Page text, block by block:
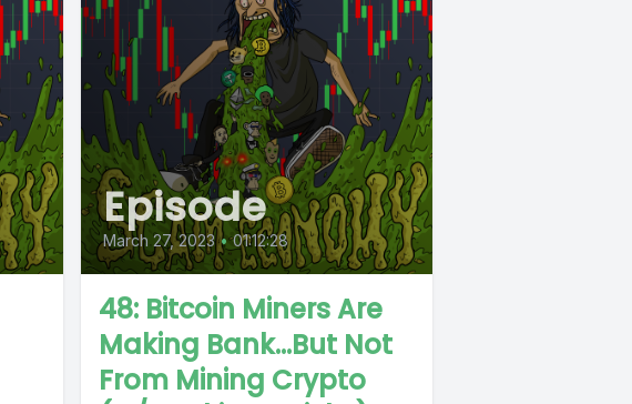
Episode
March 27, 2023 • 01:12:28
48: Bitcoin Miners Are
Making Bank...But Not
From Mining Crypto